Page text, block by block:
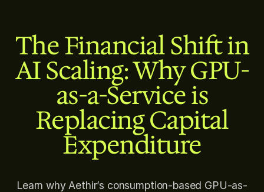
The Financial Shift in
AI Scaling: Why GPU-
as-a-Service is
Replacing Capital
Expenditure
Learn why Aethir’s consumption-based GPU-as-